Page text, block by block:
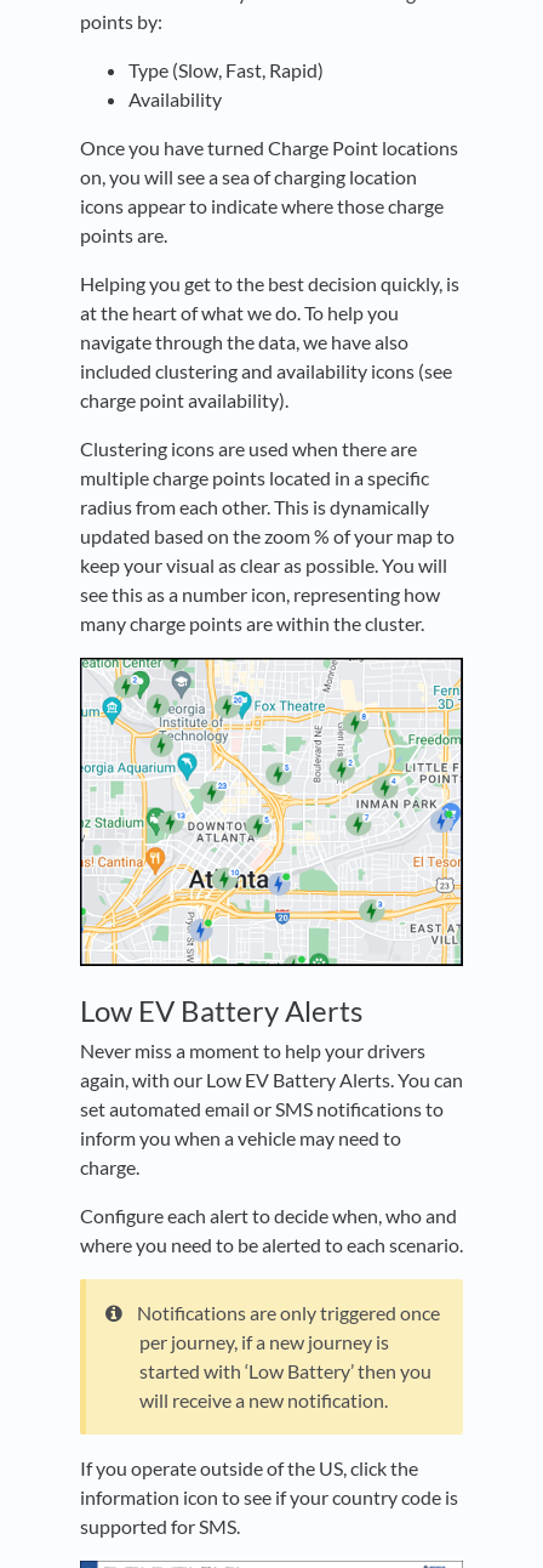
points by:
Type (Slow, Fast, Rapid)
Availability
Once you have turned Charge Point locations
on, you will see a sea of charging location
icons appear to indicate where those charge
points are.
Helping you get to the best decision quickly, is
at the heart of what we do. To help you
navigate through the data, we have also
included clustering and availability icons (see
charge point availability).
Clustering icons are used when there are
multiple charge points located in a specific
radius from each other. This is dynamically
updated based on the zoom % of your map to
keep your visual as clear as possible. You will
see this as a number icon, representing how
many charge points are within the cluster.
Low EV Battery Alerts
Never miss a moment to help your drivers
again, with our Low EV Battery Alerts. You can
set automated email or SMS notifications to
inform you when a vehicle may need to
charge.
Configure each alert to decide when, who and
where you need to be alerted to each scenario.
Notifications are only triggered once
per journey, if a new journey is
started with ‘Low Battery’ then you
will receive a new notification.
If you operate outside of the US, click the
information icon to see if your country code is
supported for SMS.